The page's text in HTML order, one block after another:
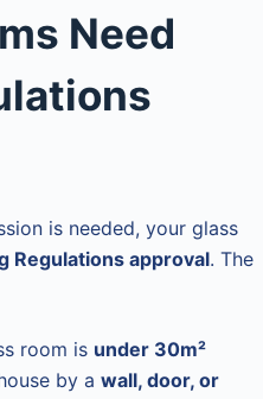
Need
is needed, your glass
Regulations approval. The
room is under 30m²
by a wall, door, or